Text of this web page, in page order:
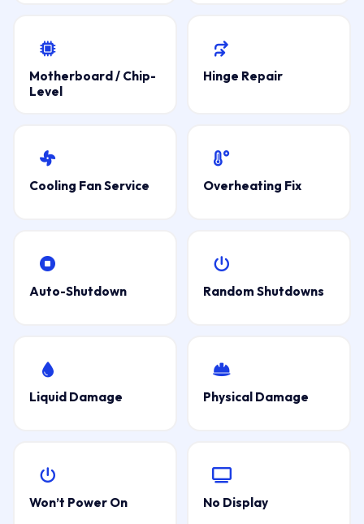
Motherboard / Chip-
Level
Hinge Repair
Cooling Fan Service Overheating Fix
Auto-Shutdown Random Shutdowns
Liquid Damage Physical Damage
Won’t Power On No Display